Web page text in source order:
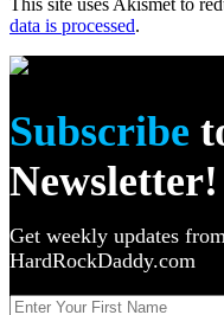
This site uses Akismet to
data is processed.
Subscribe
Newsletter!
Get weekly updates
HardRockDaddy.com